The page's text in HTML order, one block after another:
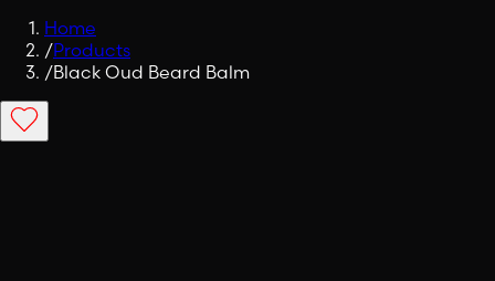
Home
/Products
/Black Oud Beard Balm